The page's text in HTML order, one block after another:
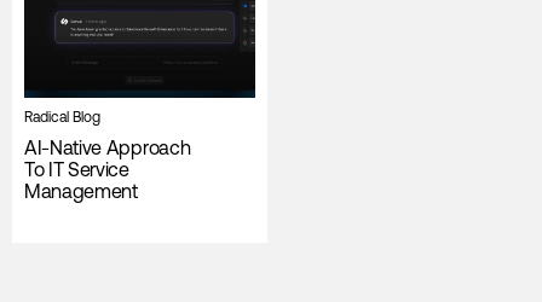
Radical Blog
AI-Native Approach
To IT Service
Management